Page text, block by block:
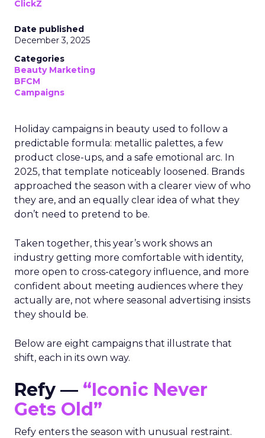
ClickZ
Date published
December 3, 2025
Categories
Beauty Marketing
BFCM
Campaigns
Holiday campaigns in beauty used to follow a
predictable formula: metallic palettes, a few
product close-ups, and a safe emotional arc. In
2025, that template noticeably loosened. Brands
approached the season with a clearer view of who
they are, and an equally clear idea of what they
don’t need to pretend to be.
Taken together, this year’s work shows an
industry getting more comfortable with identity,
more open to cross-category influence, and more
confident about meeting audiences where they
actually are, not where seasonal advertising insists
they should be.
Below are eight campaigns that illustrate that
shift, each in its own way.
Refy — “Iconic Never
Gets Old”
Refy enters the season with unusual restraint.